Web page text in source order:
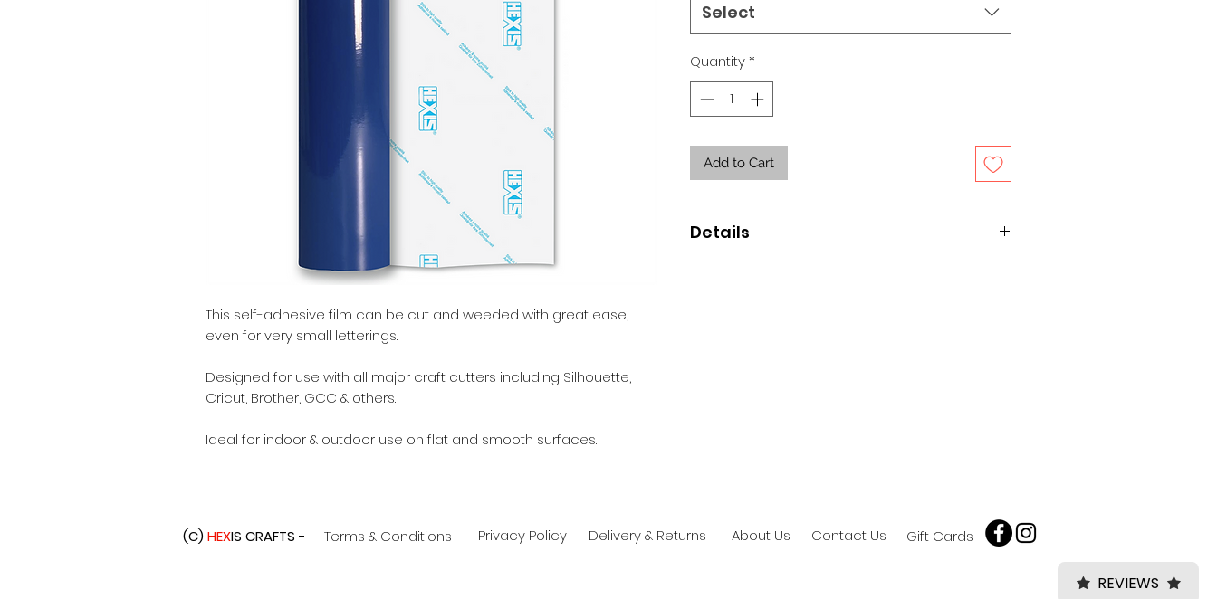
This self-adhesive film can be cut and weeded with great ease,
even for very small letterings.
Designed for use with all major craft cutters including Silhouette,
Cricut, Brother, GCC & others.
Ideal for indoor & outdoor use on flat and smooth surfaces.
Select
Quantity*
Add to Cart
Details
(C) HEXIS CRAFTS - Terms & Conditions Privacy Policy Delivery & Returns About Us Contact Us Gift Cards
REVIEWS